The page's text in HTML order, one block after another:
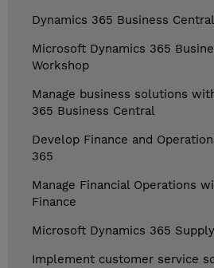
Dynamics 365 Business
Microsoft Dynamics 365
Workshop
Manage business solutions
365 Business Central
Develop Finance and
365
Manage Financial Operations
Finance
Microsoft Dynamics 365
Implement customer service